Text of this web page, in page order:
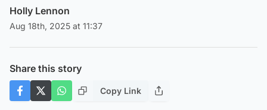
Holly Lennon
Aug 18th, 2025 at 11:37
Share this story
Copy Link